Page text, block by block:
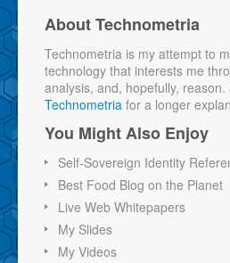
About Technometria
Technometria is my attempt to
technology that interests me
analysis, and, hopefully, reason.
Technometria for a longer
You Might Also Enjoy
Self-Sovereign Identity
Best Food Blog on the Planet
Live Web Whitepapers
My Slides
My Videos